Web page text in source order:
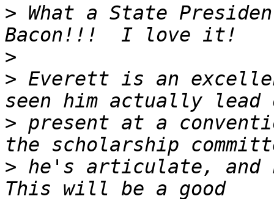
> What a State
>
> Everett is an
> present at a
> he's articulate, and